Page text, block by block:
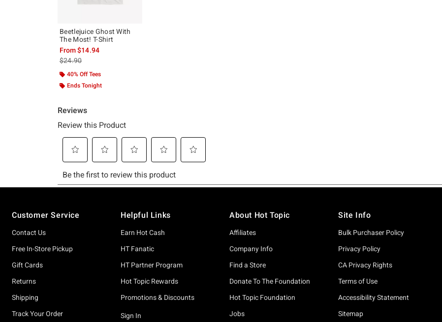
Beetlejuice Ghost With
The Most! T-Shirt
From$14.94
is sales price, the original price is
$24.90
40% Off Tees
Ends Tonight
Customer Service
Contact Us
Free In-Store Pickup
Gift Cards
Returns
Shipping
Track Your Order
Helpful Links
Earn Hot Cash
HT Fanatic
HT Partner Program
Hot Topic Rewards
Promotions & Discounts
Sign In
About Hot Topic
Affiliates
Company Info
Find a Store
Donate To The Foundation
Hot Topic Foundation
Jobs
Site Info
Bulk Purchaser Policy
Privacy Policy
CA Privacy Rights
Terms of Use
Accessibility Statement
Sitemap